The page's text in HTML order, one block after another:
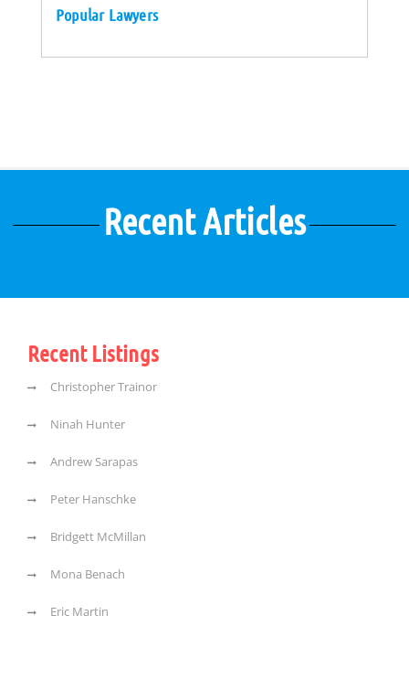
Popular Lawyers
Recent Articles
Recent Listings
Christopher Trainor
Ninah Hunter
Andrew Sarapas
Peter Hanschke
Bridgett McMillan
Mona Benach
Eric Martin